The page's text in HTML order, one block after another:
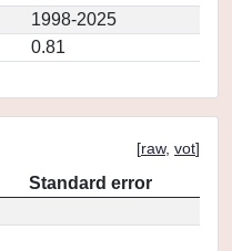
1998-2025
0.81
[raw, vot]
Standard error